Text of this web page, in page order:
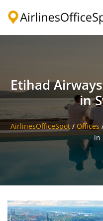
Etihad
in
AirlinesOfficeSpot/ Offices
in